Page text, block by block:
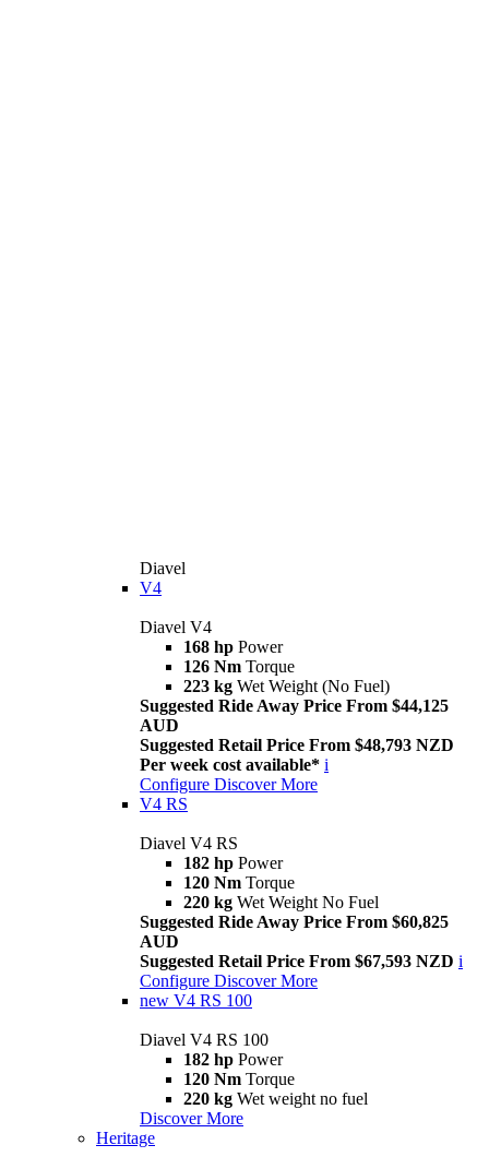
Diavel
V4
Diavel V4
168 hp Power
126 Nm Torque
223 kg Wet Weight (No Fuel)
Suggested Ride Away Price From $44,125
AUD
Suggested Retail Price From $48,793 NZD
Per week cost available* i
Configure Discover More
V4 RS
Diavel V4 RS
182 hp Power
120 Nm Torque
220 kg Wet Weight No Fuel
Suggested Ride Away Price From $60,825
AUD
Suggested Retail Price From $67,593 NZD i
Configure Discover More
new V4 RS 100
Diavel V4 RS 100
182 hp Power
120 Nm Torque
220 kg Wet weight no fuel
Discover More
Heritage